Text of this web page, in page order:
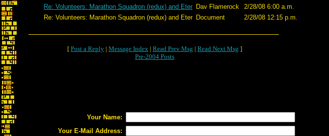
Re: Volunteers: Marathon Squadron (redux) and Eter Dav Flamerock
2/28/08 6:00 a.m.
Re: Volunteers: Marathon Squadron (redux) and Eter Document 2/28/08 12:15 p.m.
[ Post a Reply | Message Index | Read Prev Msg | Read Next Msg ]
Pre-2004 Posts
Your Name:
Your E-Mail Address: